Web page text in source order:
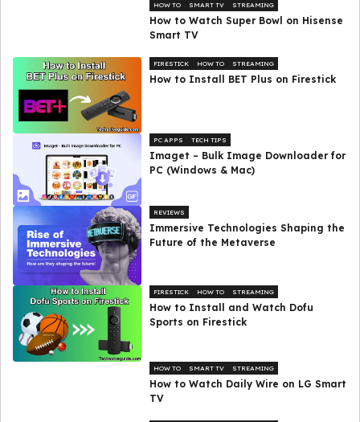
HOW TO SMART TV STREAMING
How to Watch Super Bowl on Hisense
Smart TV
FIRESTICK HOW TO STREAMING
How to Install BET Plus on Firestick
PC APPS TECH TIPS
Imaget – Bulk Image Downloader for
PC (Windows & Mac)
REVIEWS
Immersive Technologies Shaping the
Future of the Metaverse
FIRESTICK HOW TO STREAMING
How to Install and Watch Dofu
Sports on Firestick
HOW TO SMART TV STREAMING
How to Watch Daily Wire on LG Smart
TV